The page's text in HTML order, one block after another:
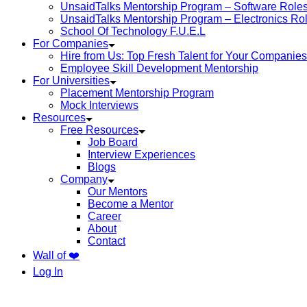
UnsaidTalks Mentorship Program – Software
UnsaidTalks Mentorship Program – Electronics
School Of Technology F.U.E.L
For Companies
Hire from Us: Top Fresh Talent for Your Companies
Employee Skill Development Mentorship
For Universities
Placement Mentorship Program
Mock Interviews
Resources
Free Resources
Job Board
Interview Experiences
Blogs
Company
Our Mentors
Become a Mentor
Career
About
Contact
Wall of ❤️
Log In